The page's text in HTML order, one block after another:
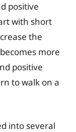
positive
with short
the
more
positive
to walk on a
into several